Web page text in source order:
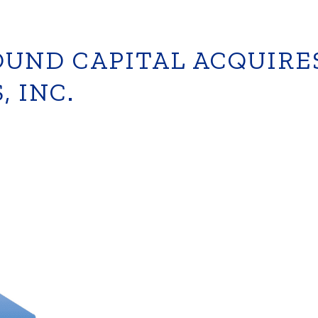
CAPITAL
INC.